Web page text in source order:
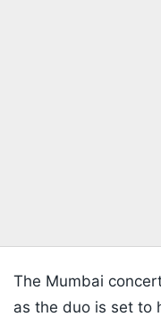
The Mumbai
as the duo is set to